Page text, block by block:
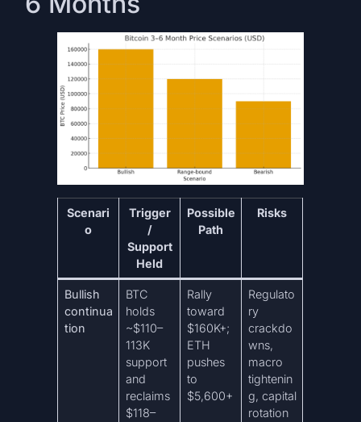
Scenari
o
Trigger
/
Support
Held
Possible
Path
Risks
Bullish
continua
tion
BTC
holds
~$110–
113K
support
and
reclaims
$118–
Rally
toward
$160K+;
ETH
pushes
to
$5,600+
Regulato
ry
crackdo
wns,
macro
tightenin
g, capital
rotation